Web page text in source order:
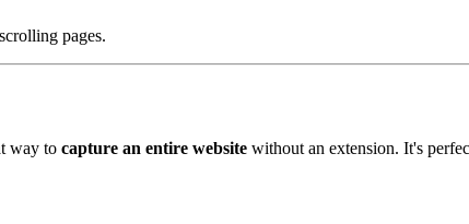
pages.
way to capture an entire website without an extension. It's